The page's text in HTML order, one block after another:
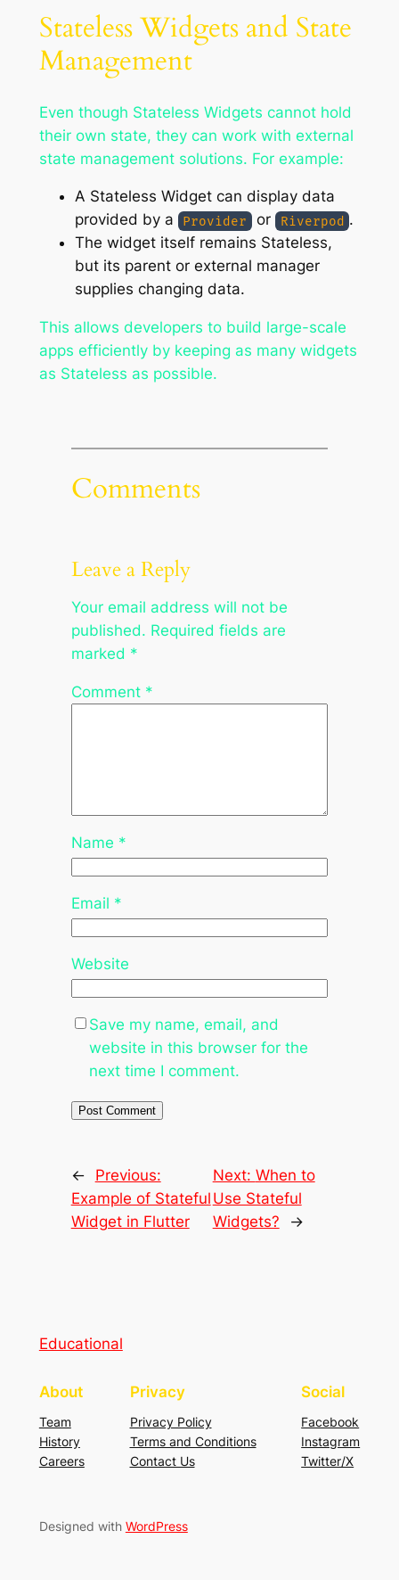
Stateless Widgets and State
Management
Even though Stateless Widgets cannot hold
their own state, they can work with external
state management solutions. For example:
A Stateless Widget can display data
provided by a
Provider or Riverpod .
The widget itself remains Stateless,
but its parent or external manager
supplies changing data.
This allows developers to build large-scale
apps efficiently by keeping as many widgets
as Stateless as possible.
Comments
Leave a Reply
Your email address will not be
published. Required fields are
marked *
Comment *
Name *
Email *
Website
Save my name, email, and
website in this browser for the
next time I comment.
←
Previous:
Example of Stateful
Widget in Flutter
Next: When to
Use Stateful
Widgets?
→
Educational
About
Team
History
Careers
Privacy
Privacy Policy
Terms and Conditions
Contact Us
Social
Facebook
Instagram
Twitter/X
Designed with WordPress